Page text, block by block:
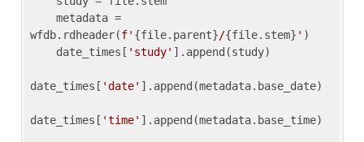
wfdb.rdheader(f' {file.parent}/{file.stem} ' )
    date_times[
'study' ].append(study)
date_times[ 'date' ].append(metadata.base_date)
date_times[ 'time' ].append(metadata.base_time)